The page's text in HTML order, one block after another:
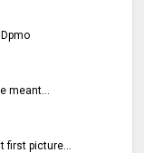
meant...
first picture...